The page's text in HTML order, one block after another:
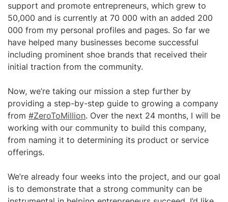
support and promote entrepreneurs, which grew to
50,000 and is currently at 70 000 with an added 200
000 from my personal profiles and pages. So far we
have helped many businesses become successful
including prominent shoe brands that received their
initial traction from the community.
Now, we’re taking our mission a step further by
providing a step-by-step guide to growing a company
from #ZeroToMillion. Over the next 24 months, I will be
working with our community to build this company,
from naming it to determining its product or service
offerings.
We’re already four weeks into the project, and our goal
is to demonstrate that a strong community can be